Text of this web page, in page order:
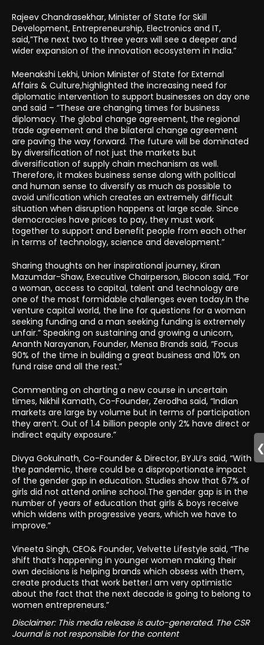
Rajeev Chandrasekhar, Minister of State for Skill
Development, Entrepreneurship, Electronics and IT,
said,”The next two to three years will see a deeper and
wider expansion of the innovation ecosystem in India.”
Meenakshi Lekhi, Union Minister of State for External
Affairs & Culture,highlighted the increasing need for
diplomatic intervention to support businesses on day one
and said – “These are changing times for business
diplomacy. The global change agreement, the regional
trade agreement and the bilateral change agreement
are paving the way forward. The future will be dominated
by diversification of not just the markets but
diversification of supply chain mechanism as well.
Therefore, it makes business sense along with political
and human sense to diversify as much as possible to
avoid unification which creates an extremely difficult
situation when disruption happens at large scale. Since
democracies have prices to pay, they must work
together to support and benefit people from each other
in terms of technology, science and development.”
Sharing thoughts on her inspirational journey, Kiran
Mazumdar-Shaw, Executive Chairperson, Biocon said, “For
a woman, access to capital, talent and technology are
one of the most formidable challenges even today.In the
venture capital world, the line for questions for a woman
seeking funding and a man seeking funding is extremely
unfair.” Speaking on sustaining and growing a unicorn,
Ananth Narayanan, Founder, Mensa Brands said, “Focus
90% of the time in building a great business and 10% on
fund raise and all the rest.”
Commenting on charting a new course in uncertain
times, Nikhil Kamath, Co-Founder, Zerodha said, “Indian
markets are large by volume but in terms of participation
they aren’t. Out of 1.4 billion people only 2% have direct or
indirect equity exposure.”
Divya Gokulnath, Co-Founder & Director, BYJU’s said, “With
the pandemic, there could be a disproportionate impact
of the gender gap in education. Studies show that 67% of
girls did not attend online school.The gender gap is in the
number of years of education that girls & boys receive
which widens with progressive years, which we have to
improve.”
Vineeta Singh, CEO& Founder, Velvette Lifestyle said, “The
shift that’s happening in younger women making their
own decisions is helping brands which obsess with them,
create products that work better.I am very optimistic
about the fact that the next decade is going to belong to
women entrepreneurs.”
Disclaimer: This media release is auto-generated. The CSR
Journal is not responsible for the content